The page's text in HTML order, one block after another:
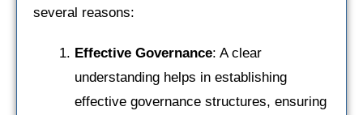
several reasons:
Effective Governance: A clear
understanding helps in establishing
effective governance structures, ensuring